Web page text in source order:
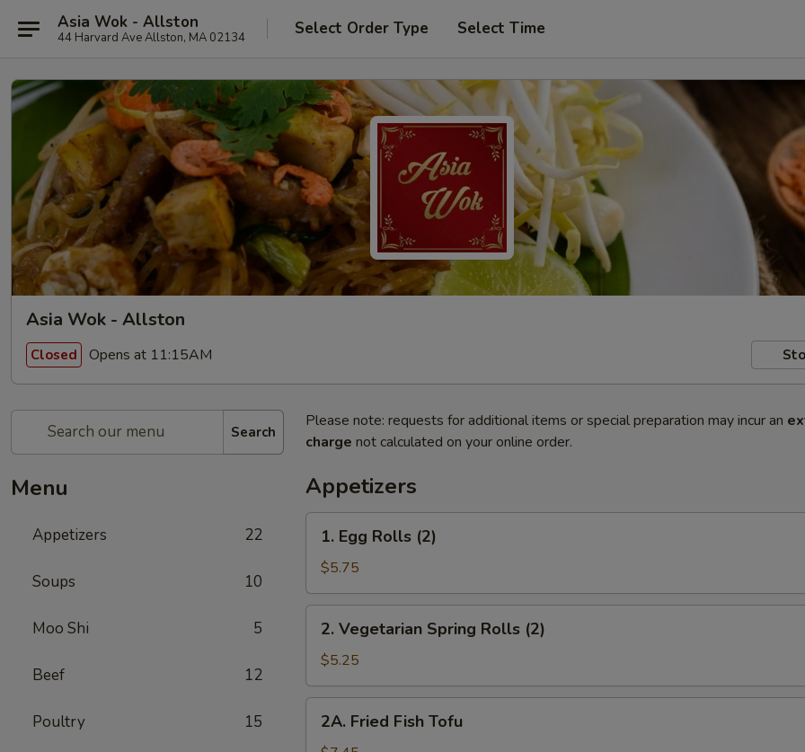
Asia Wok - Allston
44 Harvard Ave Allston, MA 02134 Select Order Type Select Time
Asia Wok - Allston
Closed Opens at 11:15AM
Search
Menu
Appetizers 22
Soups 10
Moo Shi 5
Beef 12
Poultry 15
Please note: requests for additional items or special preparation may incur an
charge not calculated on your online order.
Appetizers
Egg
Rolls
(2)
1. Egg Rolls (2)
$5.75
Vegetarian
Spring
Rolls
(2)
2. Vegetarian Spring Rolls (2)
$5.25
Fried
2A. Fried Fish Tofu